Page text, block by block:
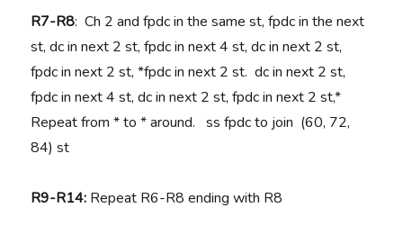
R7-R8: Ch 2 and fpdc in the same st, fpdc in the next
st, dc in next 2 st, fpdc in next 4 st, dc in next 2 st,
fpdc in next 2 st, *fpdc in next 2 st. dc in next 2 st,
fpdc in next 4 st, dc in next 2 st, fpdc in next 2 st,*
Repeat from * to * around. ss fpdc to join (60, 72,
84) st
R9-R14: Repeat R6-R8 ending with R8